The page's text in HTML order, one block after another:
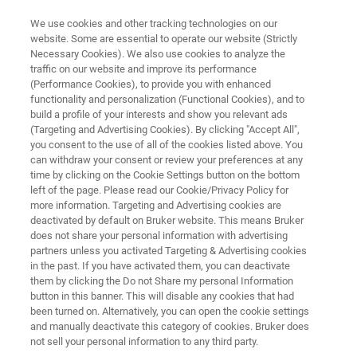
WHITEPAPER
Moving Towards a Safer and
Greener Lab
FT-NIR spectroscopy: an eco-friendly
alternative for your QA/QC
Whitepaper 추가 정보
We use cookies and other tracking technologies on our
website. Some are essential to operate our website (Strictly
Necessary Cookies). We also use cookies to analyze the
traffic on our website and improve its performance
(Performance Cookies), to provide you with enhanced
functionality and personalization (Functional Cookies), and to
build a profile of your interests and show you relevant ads
(Targeting and Advertising Cookies). By clicking "Accept All",
you consent to the use of all of the cookies listed above. You
can withdraw your consent or review your preferences at any
time by clicking on the Cookie Settings button on the bottom
left of the page. Please read our Cookie/Privacy Policy for
more information. Targeting and Advertising cookies are
deactivated by default on Bruker website. This means Bruker
does not share your personal information with advertising
partners unless you activated Targeting & Advertising cookies
in the past. If you have activated them, you can deactivate
them by clicking the Do not Share my personal Information
button in this banner. This will disable any cookies that had
been turned on. Alternatively, you can open the cookie settings
and manually deactivate this category of cookies. Bruker does
not sell your personal information to any third party.